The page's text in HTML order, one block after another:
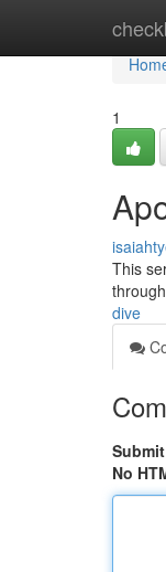
1
This
dive
No